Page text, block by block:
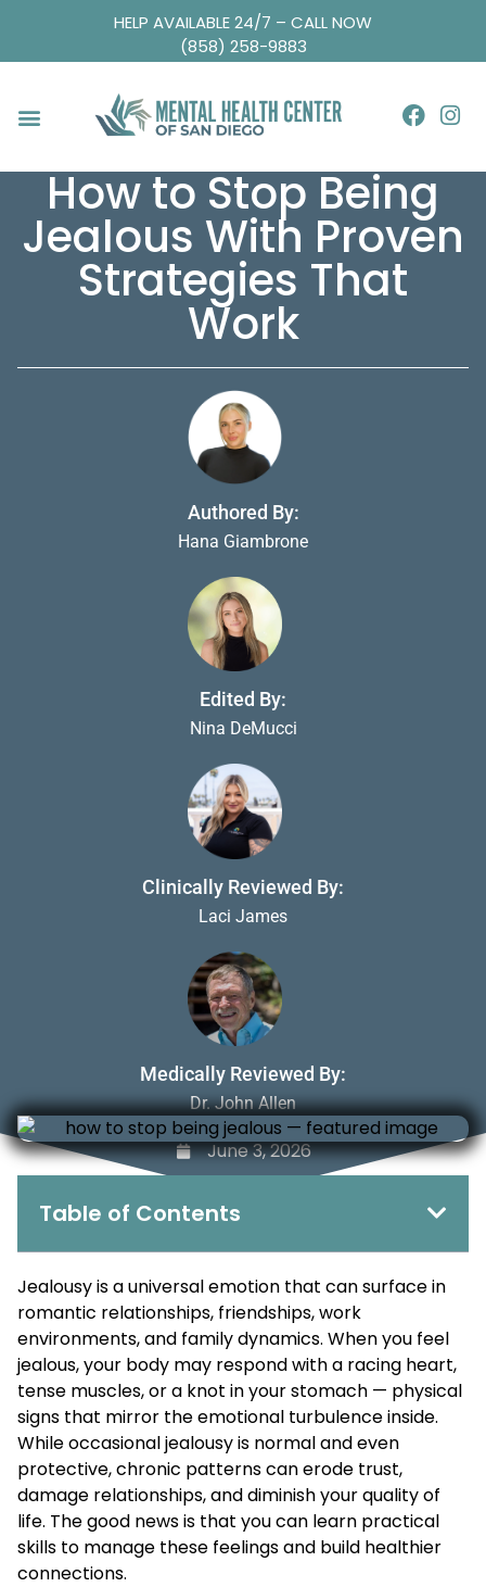
HELP AVAILABLE 24/7 – CALL NOW
(858) 258-9883
How to Stop Being
Jealous With Proven
Strategies That
Work
Authored By:
Hana Giambrone
Edited By:
Nina DeMucci
Clinically Reviewed By:
Laci James
Medically Reviewed By:
Dr. John Allen
June 3, 2026
Table of Contents
Jealousy is a universal emotion that can surface in
romantic relationships, friendships, work
environments, and family dynamics. When you feel
jealous, your body may respond with a racing heart,
tense muscles, or a knot in your stomach — physical
signs that mirror the emotional turbulence inside.
While occasional jealousy is normal and even
protective, chronic patterns can erode trust,
damage relationships, and diminish your quality of
life. The good news is that you can learn practical
skills to manage these feelings and build healthier
connections.